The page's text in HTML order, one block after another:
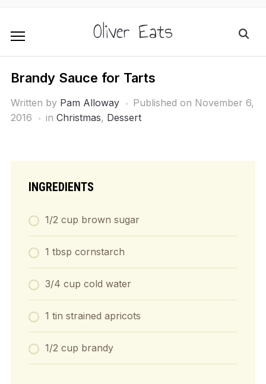
Oliver Eats
Brandy Sauce for Tarts
Written by Pam Alloway Published on November 6,
2016
in Christmas, Dessert
INGREDIENTS
1/2 cup brown sugar
1 tbsp cornstarch
3/4 cup cold water
1 tin strained apricots
1/2 cup brandy